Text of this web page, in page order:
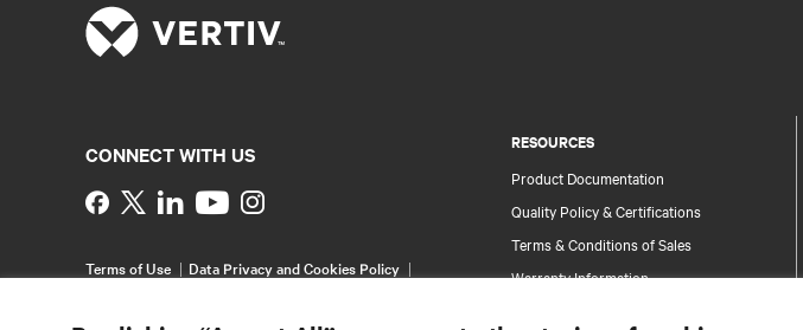
RESOURCES
Product Documentation
Quality Policy & Certifications
Terms & Conditions of Sales
Warranty Information
CONNECT WITH US
Instagram
Terms of Use
Data Privacy and Cookies Policy